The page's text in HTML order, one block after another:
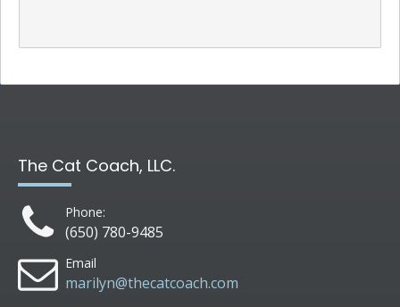
The Cat Coach, LLC.
Phone:
(650) 780-9485
Email
marilyn@thecatcoach.com